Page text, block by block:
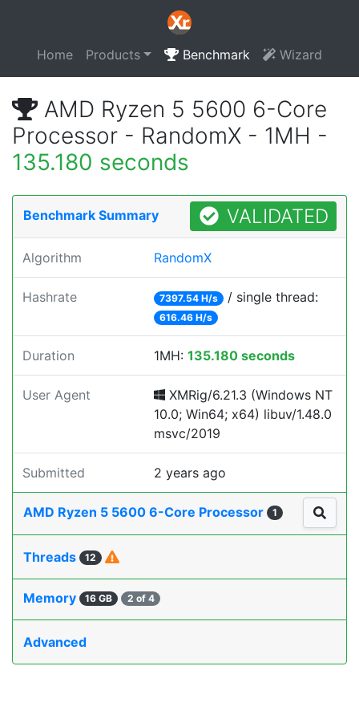
Home Products Benchmark Wizard
AMD Ryzen 5 5600 6-Core
Processor - RandomX - 1MH -
135.180 seconds
Benchmark Summary VALIDATED
Algorithm RandomX
Hashrate 7397.54 H/s / single thread:
616.46 H/s
Duration 1MH: 135.180 seconds
User Agent
XMRig/6.21.3 (Windows NT
10.0; Win64; x64) libuv/1.48.0
msvc/2019
Submitted 2 years ago
AMD Ryzen 5 5600 6-Core Processor 1
Threads 12
Memory 16 GB 2 of 4
Advanced